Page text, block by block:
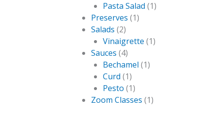
Pasta Salad (1)
Preserves (1)
Salads (2)
Vinaigrette (1)
Sauces (4)
Bechamel (1)
Curd (1)
Pesto (1)
Zoom Classes (1)